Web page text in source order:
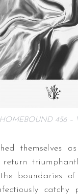
HOMEBOUND 456 –
themselves
return
the boundaries
catchy